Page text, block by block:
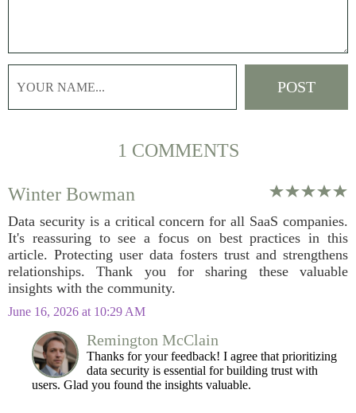
1 COMMENTS
Winter Bowman
Data security is a critical concern for all SaaS companies.
It's reassuring to see a focus on best practices in this
article. Protecting user data fosters trust and strengthens
relationships. Thank you for sharing these valuable
insights with the community.
June 16, 2026 at 10:29 AM
Remington McClain
Thanks for your feedback! I agree that prioritizing
data security is essential for building trust with
users. Glad you found the insights valuable.